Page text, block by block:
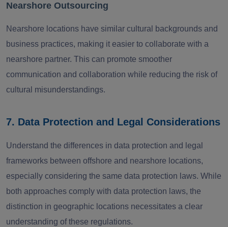
Nearshore Outsourcing
Nearshore locations have similar cultural backgrounds and
business practices, making it easier to collaborate with a
nearshore partner. This can promote smoother
communication and collaboration while reducing the risk of
cultural misunderstandings.
7. Data Protection and Legal Considerations
Understand the differences in data protection and legal
frameworks between offshore and nearshore locations,
especially considering the same data protection laws. While
both approaches comply with data protection laws, the
distinction in geographic locations necessitates a clear
understanding of these regulations.